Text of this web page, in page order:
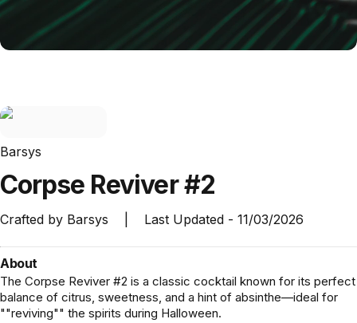
Barsys
Corpse Reviver#2
Crafted by Barsys Last Updated - 11/03/2026
About
The Corpse Reviver #2 is a classic cocktail known for its perfect
balance of citrus, sweetness, and a hint of absinthe—ideal for
""reviving"" the spirits during Halloween.